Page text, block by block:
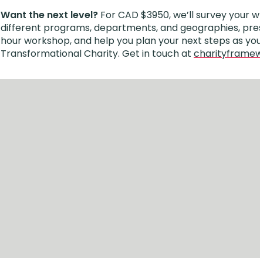
Want the next level? For CAD $3950, we’ll survey
different programs, departments, and geographies,
hour workshop, and help you plan your next steps as
Transformational Charity. Get in touch at